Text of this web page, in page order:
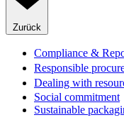
Zurück
Compliance &
Responsible
Dealing with
Social commitment
Sustainable